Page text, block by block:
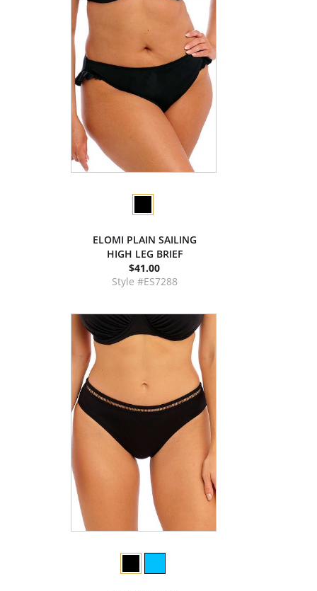
ELOMI PLAIN SAILING
HIGH LEG BRIEF
$41.00
Style #ES7288